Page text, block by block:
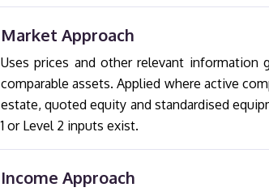
Market Approach
Uses prices and other relevant information
comparable assets. Applied where active
estate, quoted equity and standardised
1 or Level 2 inputs exist.
Income Approach